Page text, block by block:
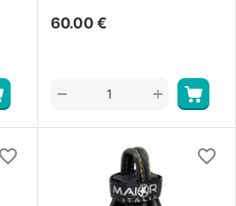
60.00 €
+
−